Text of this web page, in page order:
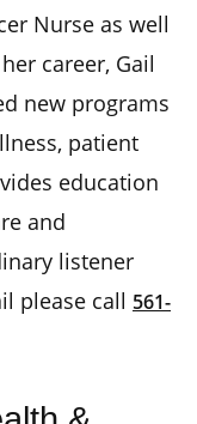
Nurse as well
career, Gail
new programs
patient
education
and
listener
please call 561-